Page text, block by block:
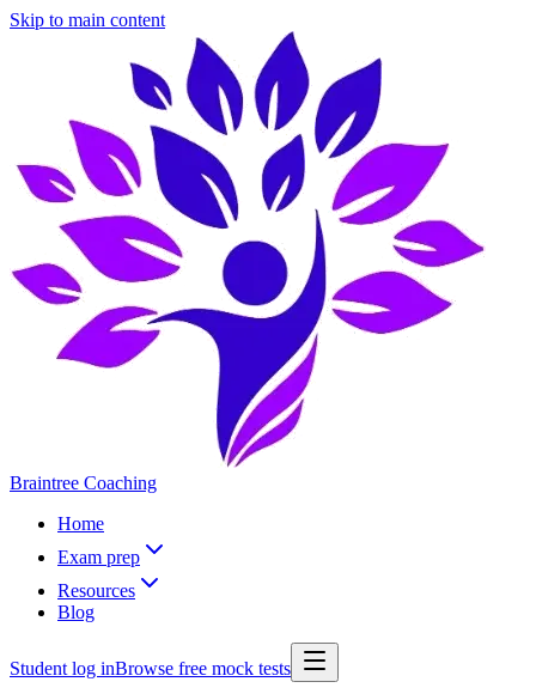
Skip to main content
Braintree Coaching
Home
Exam prep
Resources
Blog
Student log inBrowse free mock tests